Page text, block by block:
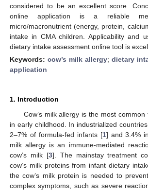
considered to be an excellent score.
online application is a reliable
micro/macronutrient (energy, protein,
intake in CMA children. Applicability and
dietary intake assessment online tool is
Keywords: cow’s milk allergy; dietary
application
1. Introduction
Cow’s milk allergy is the most
in early childhood. In industrialized
2–7% of formula-fed infants [1] and 3.4%
milk allergy is an immune-mediated
cow’s milk [3]. The mainstay treatment
cow’s milk proteins from infant dietary
the cow’s milk protein is needed to
complex symptoms, such as severe